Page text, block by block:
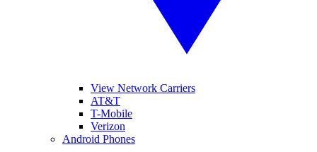
View Network Carriers
AT&T
T-Mobile
Verizon
Android Phones